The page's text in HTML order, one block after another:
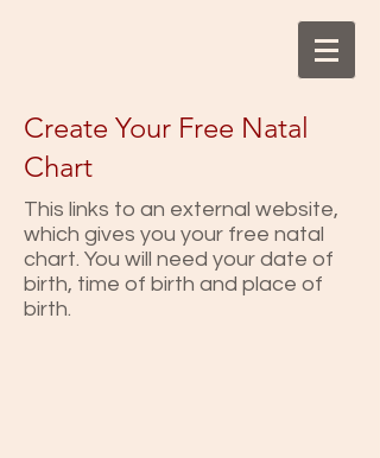
Create Your Free Natal
Chart
This links to an external website,
which gives you your free natal
chart. You will need your date of
birth, time of birth and place of
birth.